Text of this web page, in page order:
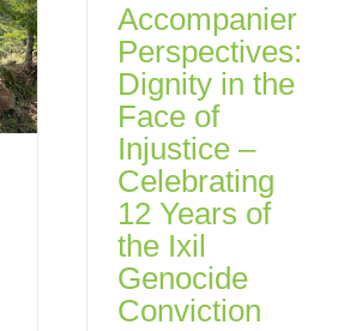
Accompanier
Perspectives:
Dignity in the
Face of
Injustice –
Celebrating
12 Years of
the Ixil
Genocide
Conviction